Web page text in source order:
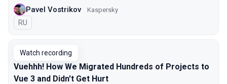
Pavel Vostrikov Kaspersky
In Russian
RU
Watch recording
Vuehhh! How We Migrated Hundreds of Projects to
Vue 3 and Didn't Get Hurt